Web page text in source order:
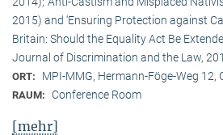
2015) and ‘Ensuring Protection against
Britain: Should the Equality Act Be
Journal of Discrimination and the Law,
ORT: MPI-MMG, Hermann-Föge-Weg 12,
RAUM: Conference Room
[mehr]